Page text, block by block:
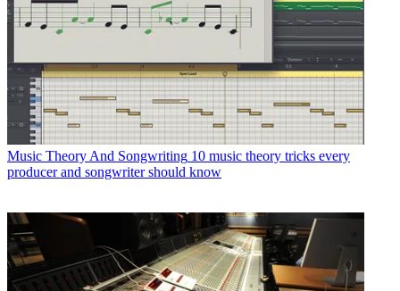
Music Theory And Songwriting 10 music theory tricks every
producer and songwriter should know